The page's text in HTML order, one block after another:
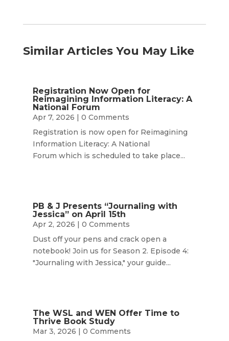
Similar Articles You May Like
Registration Now Open for
Reimagining Information Literacy: A
National Forum
Apr 7, 2026 | 0 Comments
Registration is now open for Reimagining
Information Literacy: A National
Forum which is scheduled to take place...
PB & J Presents “Journaling with
Jessica” on April 15th
Apr 2, 2026 | 0 Comments
Dust off your pens and crack open a
notebook! Join us for Season 2. Episode 4:
"Journaling with Jessica," your guide...
The WSL and WEN Offer Time to
Thrive Book Study
Mar 3, 2026 | 0 Comments